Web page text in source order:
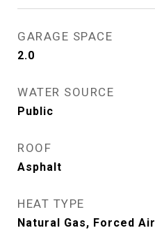
GARAGE SPACE
2.0
WATER SOURCE
Public
ROOF
Asphalt
HEAT TYPE
Natural Gas, Forced Air